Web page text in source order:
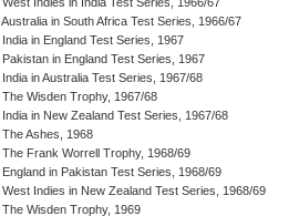
West Indies in India Test Series, 1966/67
Australia in South Africa Test Series, 1966/67
India in England Test Series, 1967
Pakistan in England Test Series, 1967
India in Australia Test Series, 1967/68
The Wisden Trophy, 1967/68
India in New Zealand Test Series, 1967/68
The Ashes, 1968
The Frank Worrell Trophy, 1968/69
England in Pakistan Test Series, 1968/69
West Indies in New Zealand Test Series, 1968/69
The Wisden Trophy, 1969